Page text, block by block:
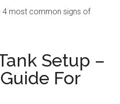
4 most common signs of
Setup –
For